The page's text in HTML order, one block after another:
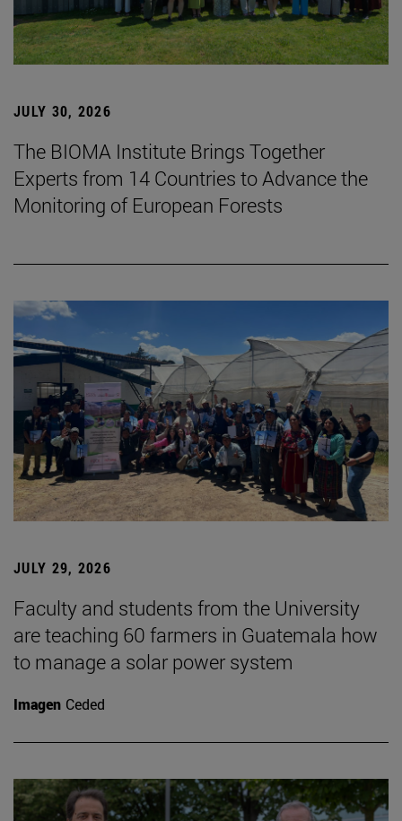
JULY 30, 2026
The BIOMA Institute Brings Together
Experts from 14 Countries to Advance the
Monitoring of European Forests
JULY 29, 2026
Faculty and students from the University
are teaching 60 farmers in Guatemala how
to manage a solar power system
Imagen Ceded